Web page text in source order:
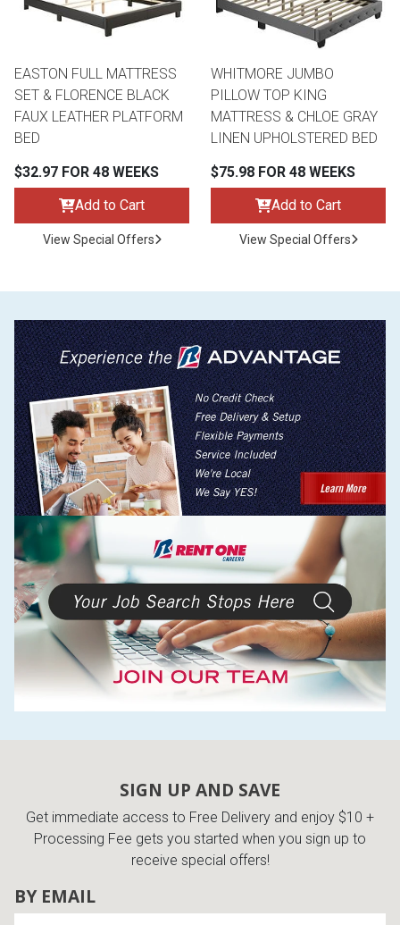
EASTON FULL MATTRESS
SET & FLORENCE BLACK
FAUX LEATHER PLATFORM
BED
$32.97 FOR 48 WEEKS
Add to Cart
View Special Offers
WHITMORE JUMBO
PILLOW TOP KING
MATTRESS & CHLOE GRAY
LINEN UPHOLSTERED BED
$75.98 FOR 48 WEEKS
Add to Cart
View Special Offers
SIGN UP AND SAVE
Get immediate access to Free Delivery and enjoy $10 +
Processing Fee gets you started when you sign up to
receive special offers!
BY EMAIL